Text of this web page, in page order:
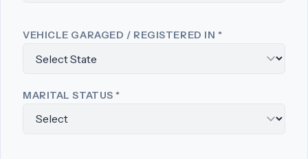
VEHICLE GARAGED / REGISTERED IN *
MARITAL STATUS *